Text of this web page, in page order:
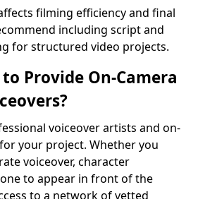
filming efficiency and final
including script and
for structured video projects.
Provide On-Camera
voiceover artists and on-
your project. Whether you
voiceover, character
to appear in front of the
to a network of vetted